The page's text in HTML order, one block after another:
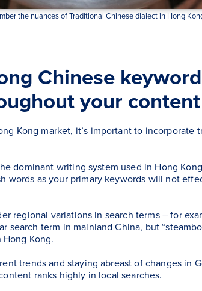
the nuances of Traditional Chinese dialect in Hong
Chinese
your content
Kong market, it’s important to incorporate
dominant writing system used in Hong
words as your primary keywords will not
regional variations in search terms – for
search term in mainland China, but
Kong.
trends and staying abreast of changes in
ranks highly in local searches.